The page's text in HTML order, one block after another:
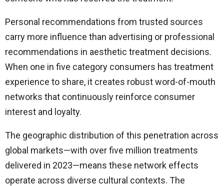
Personal recommendations from trusted sources
carry more influence than advertising or professional
recommendations in aesthetic treatment decisions.
When one in five category consumers has treatment
experience to share, it creates robust word-of-mouth
networks that continuously reinforce consumer
interest and loyalty.
The geographic distribution of this penetration across
global markets—with over five million treatments
delivered in 2023—means these network effects
operate across diverse cultural contexts. The